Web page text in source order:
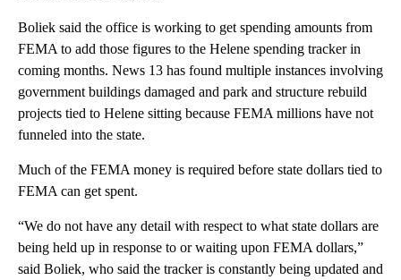
Boliek said the office is working to get spending amounts from
FEMA to add those figures to the Helene spending tracker in
coming months. News 13 has found multiple instances involving
government buildings damaged and park and structure rebuild
projects tied to Helene sitting because FEMA millions have not
funneled into the state.
Much of the FEMA money is required before state dollars tied to
FEMA can get spent.
“We do not have any detail with respect to what state dollars are
being held up in response to or waiting upon FEMA dollars,”
said Boliek, who said the tracker is constantly being updated and